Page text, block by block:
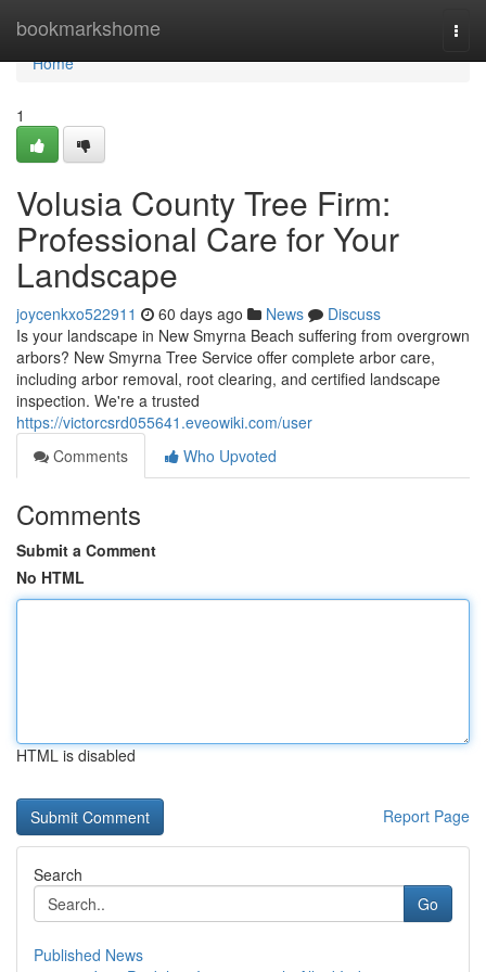
bookmarkshome
Home
Home
1
Volusia County Tree Firm:
Professional Care for Your
Landscape
joycenkxo522911 60 days ago News
Discuss
Is your landscape in New Smyrna Beach suffering from overgrown
arbors? New Smyrna Tree Service offer complete arbor care,
including arbor removal, root clearing, and certified landscape
inspection. We're a trusted
https://victorcsrd055641.eveowiki.com/user
Comments
Who Upvoted
Comments
Submit a Comment
No HTML
HTML is disabled
Report Page
Search
Go
Published News